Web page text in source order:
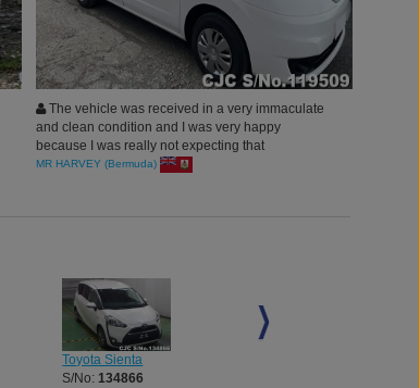
The vehicle was received in a very immaculate
and clean condition and I was very happy
because I was really not expecting that
MR HARVEY (Bermuda)
Toyota Sienta
S/No:134866